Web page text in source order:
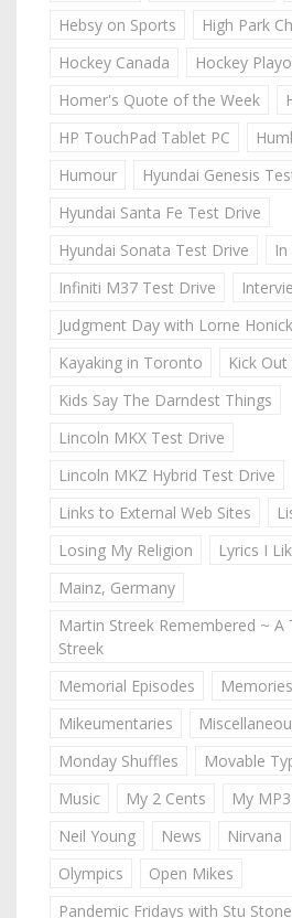
Hebsy on Sports
High Park
Hockey Canada
Hockey
Homer's Quote of the Week
HP TouchPad Tablet PC
Humour
Hyundai Genesis
Hyundai Santa Fe Test Drive
Hyundai Sonata Test Drive
Infiniti M37 Test Drive
Judgment Day with Lorne
Kayaking in Toronto
Kick Out
Kids Say The Darndest Things
Lincoln MKX Test Drive
Lincoln MKZ Hybrid Test Drive
Links to External Web Sites
Losing My Religion
Lyrics I
Mainz, Germany
Martin Streek Remembered ~
Streek
Memorial Episodes
Memories
Mikeumentaries
Monday Shuffles
Movable
Music
My 2 Cents
My
Neil Young
News Nirvana
Olympics
Open Mikes
Pandemic Fridays with Stu